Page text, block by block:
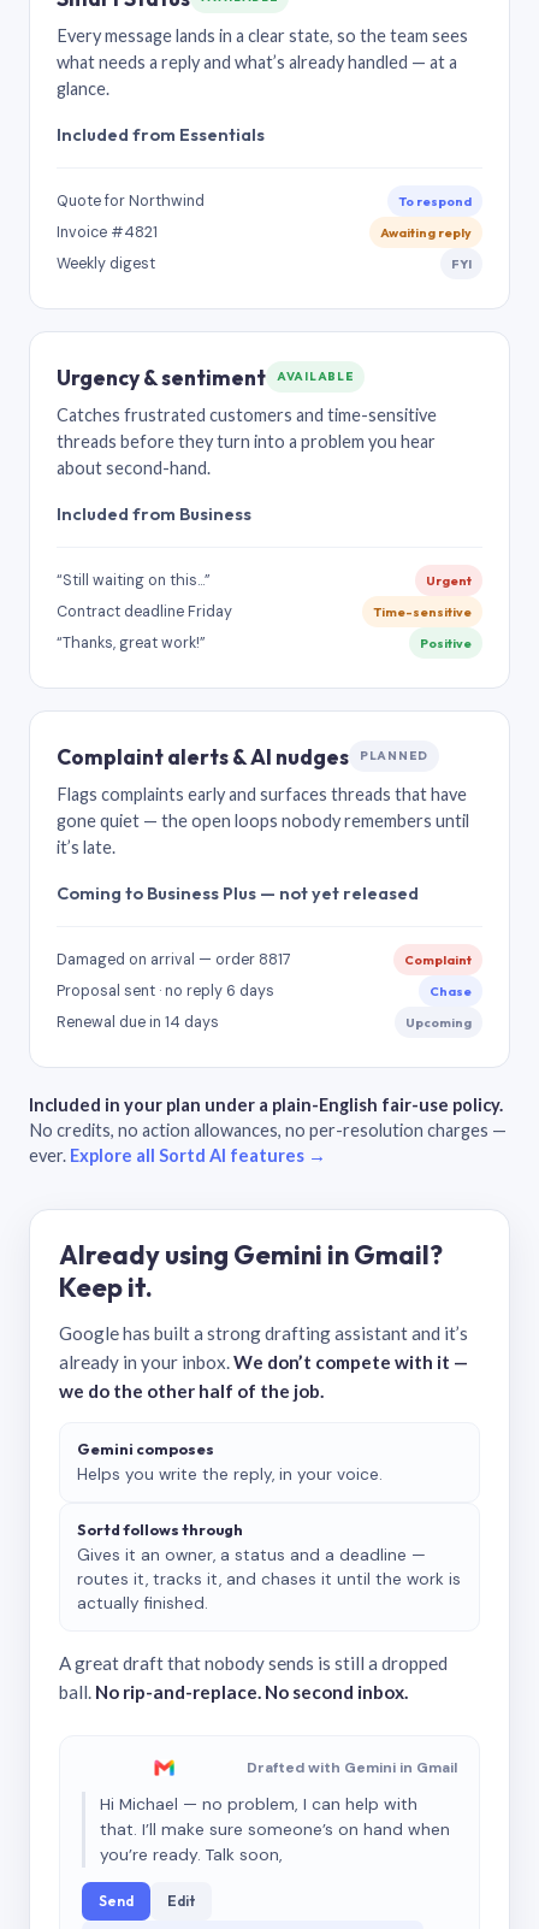
Every message lands in a clear state, so the team sees
what needs a reply and what’s already handled — at a
glance.
Included from Essentials
Quote for Northwind To respond
Invoice #4821 Awaiting reply
Weekly digest FYI
Urgency & sentiment AVAILABLE
Catches frustrated customers and time-sensitive
threads before they turn into a problem you hear
about second-hand.
Included from Business
“Still waiting on this…” Urgent
Contract deadline Friday Time-sensitive
“Thanks, great work!” Positive
Complaint alerts & AI nudges PLANNED
Flags complaints early and surfaces threads that have
gone quiet — the open loops nobody remembers until
it’s late.
Coming to Business Plus — not yet released
Damaged on arrival — order 8817 Complaint
Proposal sent · no reply 6 days Chase
Renewal due in 14 days Upcoming
Included in your plan under a plain-English fair-use policy.
No credits, no action allowances, no per-resolution charges —
ever. Explore all Sortd AI features →
Already using Gemini in Gmail?
Keep it.
Google has built a strong drafting assistant and it’s
already in your inbox.We don’t compete with it —
we do the other half of the job.
Gemini composes
Helps you write the reply, in your voice.
Sortd follows through
Gives it an owner, a status and a deadline —
routes it, tracks it, and chases it until the work is
actually finished.
A great draft that nobody sends is still a dropped
ball. No rip-and-replace. No second inbox.
Drafted with Gemini in Gmail
Hi Michael — no problem, I can help with
that. I’ll make sure someone’s on hand when
you’re ready. Talk soon,
Send Edit